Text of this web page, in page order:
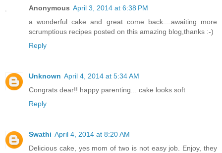
Anonymous April 3, 2014 at 6:38 PM
a wonderful cake and great come back....awaiting more
scrumptious recipes posted on this amazing blog,thanks :-)
Reply
Unknown April 4, 2014 at 5:34 AM
Congrats dear!! happy parenting... cake looks soft
Reply
Swathi April 4, 2014 at 8:20 AM
Delicious cake, yes mom of two is not easy job. Enjoy, they